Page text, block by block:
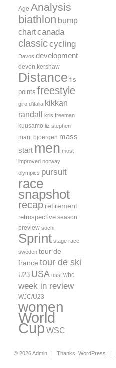
Age Analysis
biathlon bump
chartcanada
classiccycling
Davos development
devon kershaw
Distance fis
points freestyle
giro d'italia kikkan
randall kris freeman
kuusamo liz stephen
marit bjoergen mass
start men most
improved norway
olympics pursuit
race
snapshot
recap retirement
retrospective season
preview sochi
Sprint stage race
sweden tour de
france tour de ski
U23 USA usst wbc
week in review
WJC/U23
women
World
Cup WSC
© 2026Admin | Thanks,WordPress |